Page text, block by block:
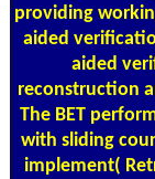
providing
aided
aided
reconstruction
The BET
with sliding
implement(